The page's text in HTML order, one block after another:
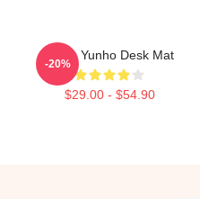
Ateez Yunho Desk Mat
$29.00 - $54.90
-20%